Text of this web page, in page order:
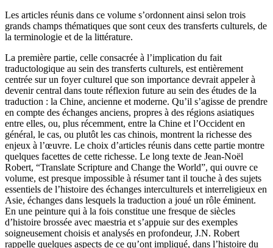
Les articles réunis dans ce volume s’ordonnent ainsi selon trois
grands champs thématiques que sont ceux des transferts culturels, de
la terminologie et de la littérature.
La première partie, celle consacrée à l’implication du fait
traductologique au sein des transferts culturels, est entièrement
centrée sur un foyer culturel que son importance devrait appeler à
devenir central dans toute réflexion future au sein des études de la
traduction : la Chine, ancienne et moderne. Qu’il s’agisse de prendre
en compte des échanges anciens, propres à des régions asiatiques
entre elles, ou, plus récemment, entre la Chine et l’Occident en
général, le cas, ou plutôt les cas chinois, montrent la richesse des
enjeux à l’œuvre. Le choix d’articles réunis dans cette partie montre
quelques facettes de cette richesse. Le long texte de Jean-Noël
Robert, “Translate Scripture and Change the World”, qui ouvre ce
volume, est presque impossible à résumer tant il touche à des sujets
essentiels de l’histoire des échanges interculturels et interreligieux en
Asie, échanges dans lesquels la traduction a joué un rôle éminent.
En une peinture qui à la fois constitue une fresque de siècles
d’histoire brossée avec maestria et s’appuie sur des exemples
soigneusement choisis et analysés en profondeur, J.N. Robert
rappelle quelques aspects de ce qu’ont impliqué, dans l’histoire du